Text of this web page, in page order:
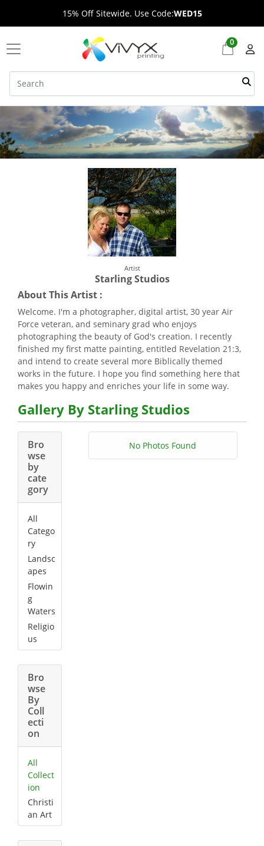
15% Off Sitewide. Use Code:WED15
0
Artist
Starling Studios
About This Artist :
Welcome. I'm a photographer, digital artist, 30 year Air
Force veteran, and seminary grad who enjoys
photographing the beauty of God's creation. I recently
finished my first matte painting, entitled Revelation 21:3,
and intend to create several more Biblically themed
works in the future. I hope you find something here that
makes you happy and enriches your life in some way.
Gallery By Starling Studios
Bro
wse
by
cate
gory
All
Catego
ry
Landsc
apes
Flowin
g
Waters
Religio
us
Bro
wse
By
Coll
ecti
on
All
Collect
ion
Christi
an Art
No Photos Found